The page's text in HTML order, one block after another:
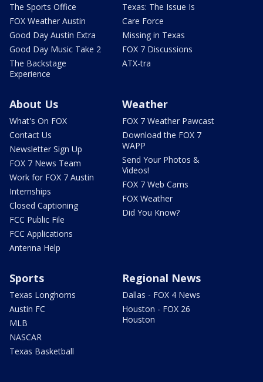
The Sports Office
FOX Weather Austin
Good Day Austin Extra
Good Day Music Take 2
The Backstage
Experience
Texas: The Issue Is
Care Force
Missing in Texas
FOX 7 Discussions
ATX-tra
About Us
What's On FOX
Contact Us
Newsletter Sign Up
FOX 7 News Team
Work for FOX 7 Austin
Internships
Closed Captioning
FCC Public File
FCC Applications
Antenna Help
Weather
FOX 7 Weather Pawcast
Download the FOX 7
WAPP
Send Your Photos &
Videos!
FOX 7 Web Cams
FOX Weather
Did You Know?
Sports
Texas Longhorns
Austin FC
MLB
NASCAR
Texas Basketball
Regional News
Dallas - FOX 4 News
Houston - FOX 26
Houston